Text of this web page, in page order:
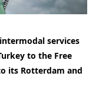
services
to the Free
its Rotterdam and